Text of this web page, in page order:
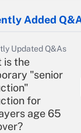
Added
Updated Q&As
is the
"senior
for
age 65